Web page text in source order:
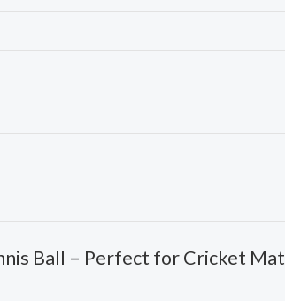
Ball – Perfect for Cricket